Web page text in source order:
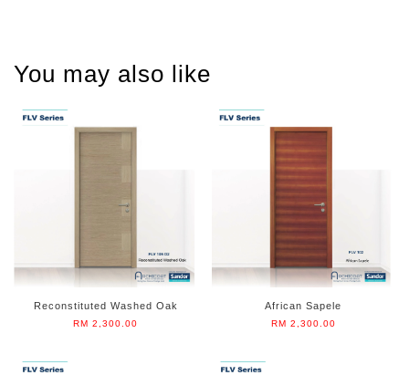
You may also like
Reconstituted Washed Oak
RM 2,300.00
African Sapele
RM 2,300.00